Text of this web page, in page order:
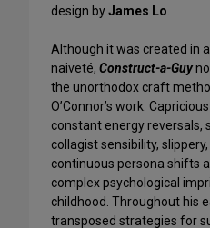
design byJames Lo
Although it was created in
naiveté, Construct-a-Guy
the unorthodox craft
O’Connor’s work.
constant energy reversals,
collagist sensibility,
continuous persona shifts
complex psychological
childhood. Throughout his
transposed strategies for